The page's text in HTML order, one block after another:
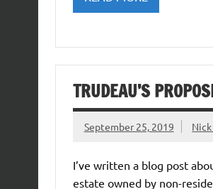
TRUDEAU’S
September 25, 2019
I’ve written a blog post
estate owned by non-